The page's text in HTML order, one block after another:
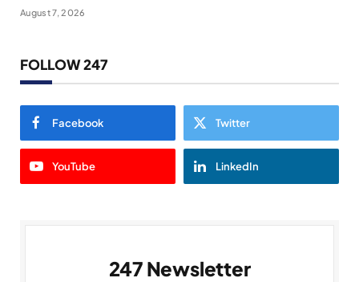
August 7, 2026
FOLLOW 247
Facebook Twitter
YouTube LinkedIn
247 Newsletter